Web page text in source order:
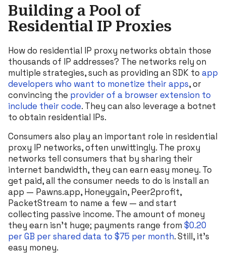
Building a Pool of
Residential IP Proxies
How do residential IP proxy networks obtain those
thousands of IP addresses? The networks rely on
multiple strategies, such as providing an SDK to app
developers who want to monetize their apps, or
convincing the provider of a browser extension to
include their code. They can also leverage a botnet
to obtain residential IPs.
Consumers also play an important role in residential
proxy IP networks, often unwittingly. The proxy
networks tell consumers that by sharing their
internet bandwidth, they can earn easy money. To
get paid, all the consumer needs to do is install an
app — Pawns.app, Honeygain, Peer2profit,
PacketStream to name a few — and start
collecting passive income. The amount of money
they earn isn’t huge; payments range from $0.20
per GB per shared data to $75 per month. Still, it’s
easy money.